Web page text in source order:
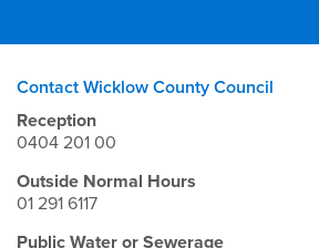
Contact Wicklow County Council
Reception
0404 201 00
Outside Normal Hours
01 291 6117
Public Water or Sewerage